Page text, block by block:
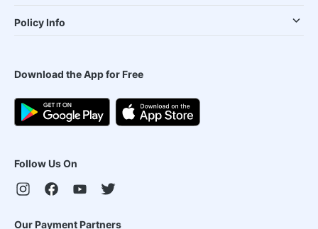
Policy Info
Download the App for Free
Follow Us On
Our Payment Partners